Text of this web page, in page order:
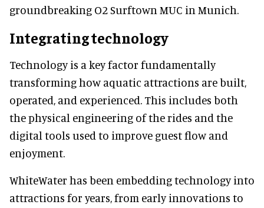
groundbreaking O2 Surftown MUC in Munich.
Integrating technology
Technology is a key factor fundamentally
transforming how aquatic attractions are built,
operated, and experienced. This includes both
the physical engineering of the rides and the
digital tools used to improve guest flow and
enjoyment.
WhiteWater has been embedding technology into
attractions for years, from early innovations to